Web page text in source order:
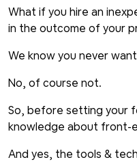
What if you hire an
in the outcome of your
We know you never
No, of course not.
So, before setting your
knowledge about front-
And yes, the tools &